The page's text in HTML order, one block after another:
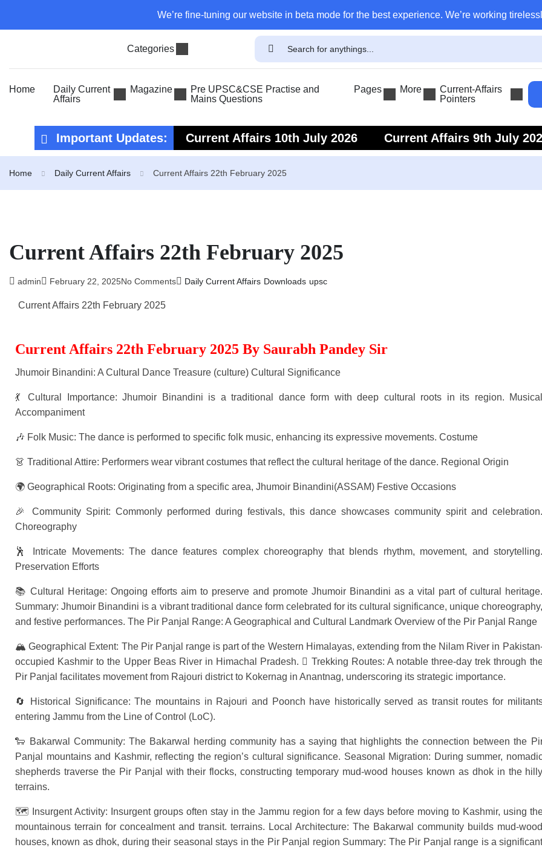
We’re fine-tuning our website in beta mode for the best experience. We’re working
Categories
Home
Daily Current
Affairs
Magazine
Pre UPSC&CSE Practise and
Mains Questions
Pages More
Current-Affairs
Pointers
Important Updates: Current Affairs 10th July 2026
Current Affairs 9th July
Home Daily Current Affairs Current Affairs 22th February 2025
Current Affairs 22th February 2025
admin February 22, 2025No Comments Daily Current Affairs Downloads upsc
Current Affairs 22th February 2025
Current Affairs 22th February 2025 By Saurabh Pandey Sir
Jhumoir Binandini: A Cultural Dance Treasure (culture) Cultural Significance
💃 Cultural Importance: Jhumoir Binandini is a traditional dance form with deep cultural roots in its region.
Accompaniment
🎶 Folk Music: The dance is performed to specific folk music, enhancing its expressive movements. Costume
👗 Traditional Attire: Performers wear vibrant costumes that reflect the cultural heritage of the dance. Regional Origin
🌍 Geographical Roots: Originating from a specific area, Jhumoir Binandini(ASSAM) Festive Occasions
🎉 Community Spirit: Commonly performed during festivals, this dance showcases community spirit and
Choreography
🕺 Intricate Movements: The dance features complex choreography that blends rhythm, movement, and
Preservation Efforts
📚 Cultural Heritage: Ongoing efforts aim to preserve and promote Jhumoir Binandini as a vital part of cultural
Summary: Jhumoir Binandini is a vibrant traditional dance form celebrated for its cultural significance, unique
and festive performances. The Pir Panjal Range: A Geographical and Cultural Landmark Overview of the Pir Panjal Range
🏔 Geographical Extent: The Pir Panjal range is part of the Western Himalayas, extending from the Nilam River in
occupied Kashmir to the Upper Beas River in Himachal Pradesh. 󰣯 Trekking Routes: A notable three-day trek through
Pir Panjal facilitates movement from Rajouri district to Kokernag in Anantnag, underscoring its strategic importance.
🔄 Historical Significance: The mountains in Rajouri and Poonch have historically served as transit routes for
entering Jammu from the Line of Control (LoC).
🐑 Bakarwal Community: The Bakarwal herding community has a saying that highlights the connection between the
Panjal mountains and Kashmir, reflecting the region’s cultural significance. Seasonal Migration: During summer,
shepherds traverse the Pir Panjal with their flocks, constructing temporary mud-wood houses known as dhok in the
terrains.
🗺 Insurgent Activity: Insurgent groups often stay in the Jammu region for a few days before moving to Kashmir, using
mountainous terrain for concealment and transit. terrains. Local Architecture: The Bakarwal community builds mud-
houses, known as dhok, during their seasonal stays in the Pir Panjal region Summary: The Pir Panjal range is a